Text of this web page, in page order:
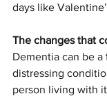
days like
The changes that
Dementia can be a
distressing
person living with